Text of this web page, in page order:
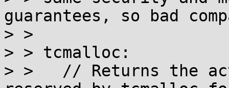
guarantees, so bad
> >
> > tcmalloc:
> >   // Returns the